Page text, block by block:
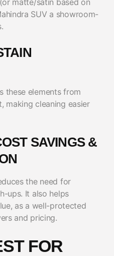
matte/satin based on
SUV a showroom-
these elements from
making cleaning easier
SAVINGS &
the need for
ups. It also helps
as a well-protected
and pricing.
FOR